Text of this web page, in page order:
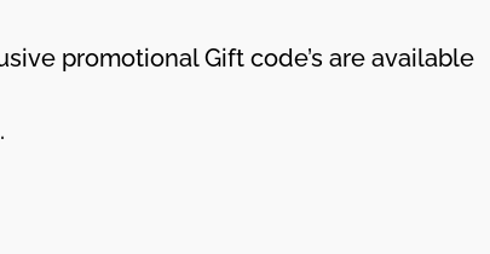
promotional Gift code’s are available